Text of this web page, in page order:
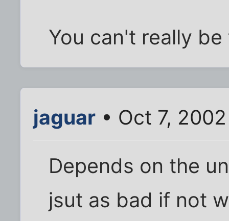
You can't really
jaguar • Oct 7,
Depends on the
jsut as bad if not